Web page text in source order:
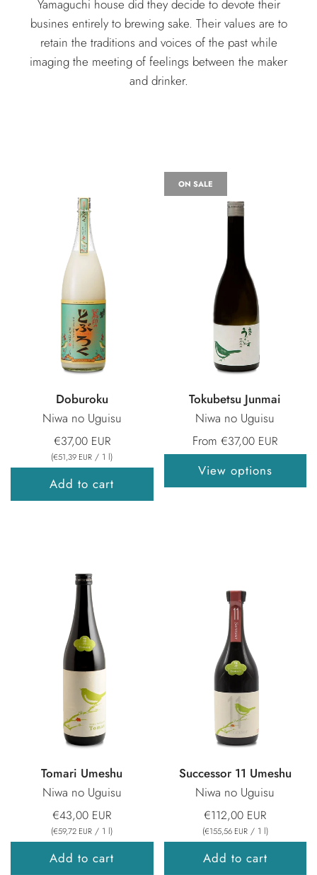
Yamaguchi house did they decide to devote their
busines entirely to brewing sake. Their values are to
retain the traditions and voices of the past while
imaging the meeting of feelings between the maker
and drinker.
Doburoku
Niwa no Uguisu
€37,00 EUR
(€51,39 EUR / 1 l)
Add to cart
ON SALE
Tokubetsu Junmai
Niwa no Uguisu
From€37,00 EUR
View options
Tomari Umeshu
Niwa no Uguisu
€43,00 EUR
(€59,72 EUR / 1 l)
Add to cart
Successor 11 Umeshu
Niwa no Uguisu
€112,00 EUR
(€155,56 EUR / 1 l)
Add to cart